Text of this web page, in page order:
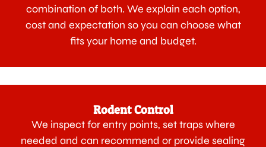
combination of both. We explain each option,
cost and expectation so you can choose what
fits your home and budget.
Rodent Control
We inspect for entry points, set traps where
needed and can recommend or provide sealing